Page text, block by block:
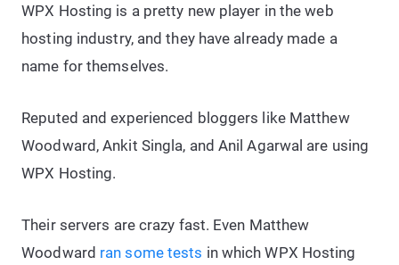
WPX Hosting is a pretty new player in the web
hosting industry, and they have already made a
name for themselves.
Reputed and experienced bloggers like Matthew
Woodward, Ankit Singla, and Anil Agarwal are using
WPX Hosting.
Their servers are crazy fast. Even Matthew
Woodward ran some tests in which WPX Hosting